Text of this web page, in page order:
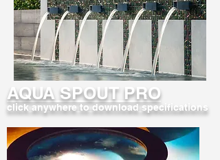
AQUA SPOUT PRO
click anywhere to download specifications